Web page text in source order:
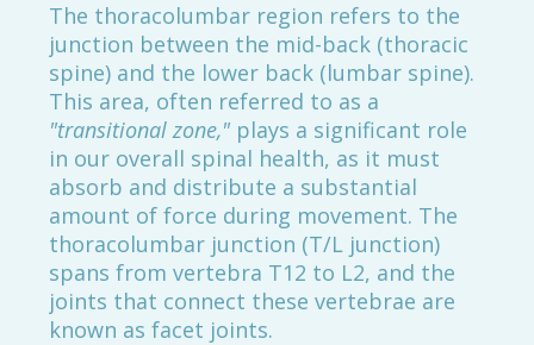
The thoracolumbar region refers to the
junction between the mid-back (thoracic
spine) and the lower back (lumbar spine).
This area, often referred to as a
"transitional zone," plays a significant role
in our overall spinal health, as it must
absorb and distribute a substantial
amount of force during movement. The
thoracolumbar junction (T/L junction)
spans from vertebra T12 to L2, and the
joints that connect these vertebrae are
known as facet joints.